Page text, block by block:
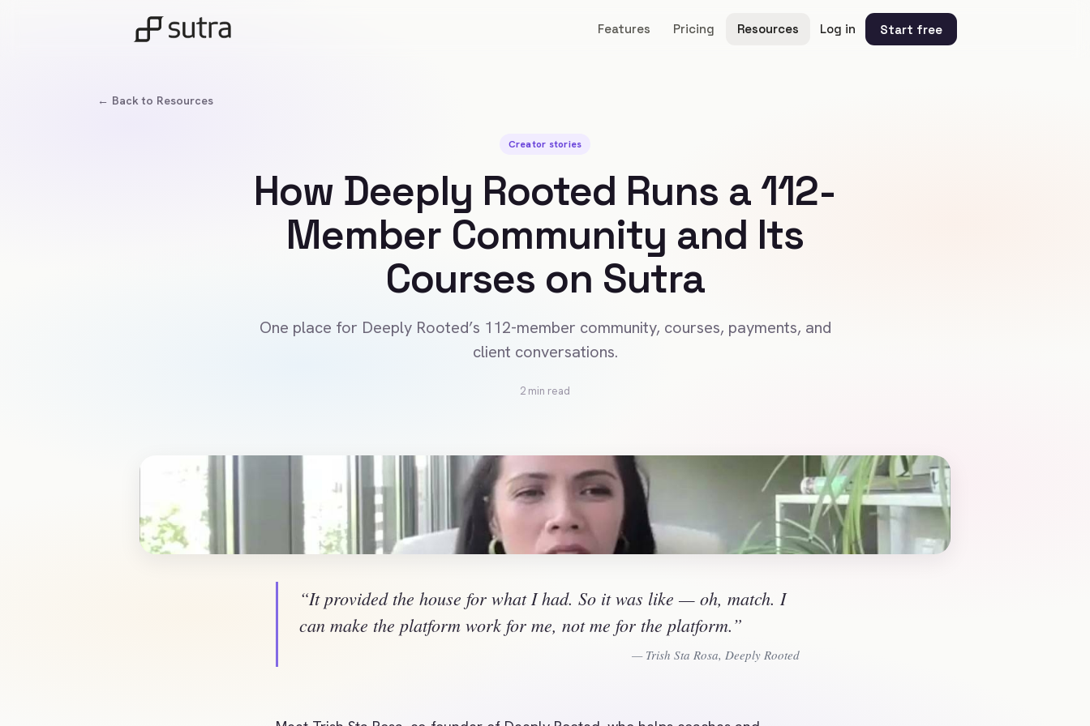
Features Pricing Resources Log in Start free
← Back to Resources
Creator stories
How Deeply Rooted Runs a 112-
Member Community and Its
Courses on Sutra
One place for Deeply Rooted’s 112-member community, courses, payments, and
client conversations.
2 min read
“It provided the house for what I had. So it was like — oh, match. I
can make the platform work for me, not me for the platform.”
— Trish Sta Rosa, Deeply Rooted